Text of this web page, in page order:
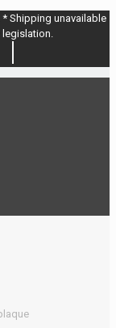
Shipping unavailable
legislation.
Search